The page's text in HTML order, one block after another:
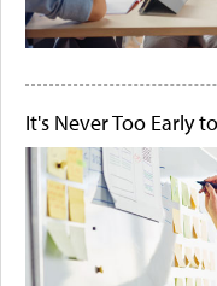
It's Never Too Early